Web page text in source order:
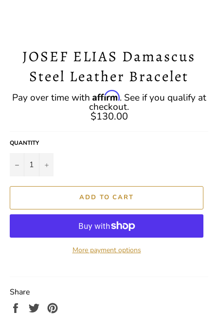
JOSEF ELIAS Damascus
Steel Leather Bracelet
Regular
price
Pay over time with Affirm. See if you qualify at
checkout.
$130.00
QUANTITY
− +
ADD TO CART
More payment options
Share
Share
Tweet